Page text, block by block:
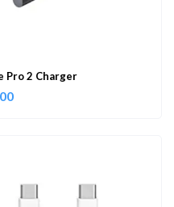
Pro 2 Charger